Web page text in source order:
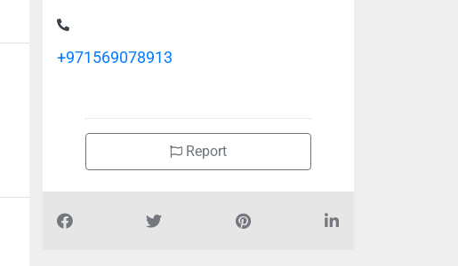
+971569078913
Report